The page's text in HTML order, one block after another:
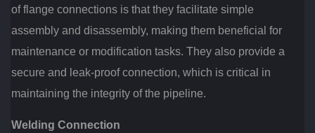
of flange connections is that they facilitate simple
assembly and disassembly, making them beneficial for
maintenance or modification tasks. They also provide a
secure and leak-proof connection, which is critical in
maintaining the integrity of the pipeline.
Welding Connection